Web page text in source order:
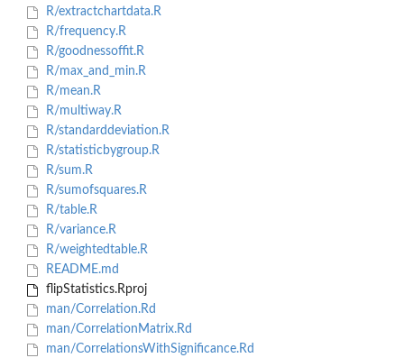
R/extractchartdata.R
R/frequency.R
R/goodnessoffit.R
R/max_and_min.R
R/mean.R
R/multiway.R
R/standarddeviation.R
R/statisticbygroup.R
R/sum.R
R/sumofsquares.R
R/table.R
R/variance.R
R/weightedtable.R
README.md
flipStatistics.Rproj
man/Correlation.Rd
man/CorrelationMatrix.Rd
man/CorrelationsWithSignificance.Rd